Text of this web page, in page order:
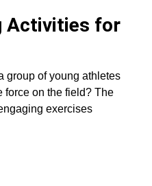
Activities for
group of young athletes
force on the field? The
exercises